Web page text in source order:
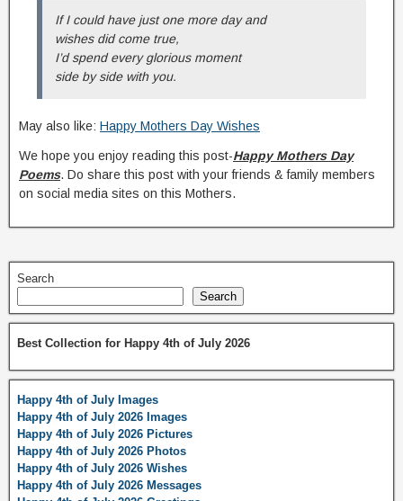
If I could have just one more day and
wishes did come true,
I’d spend every glorious moment
side by side with you.
May also like: Happy Mothers Day Wishes
We hope you enjoy reading this post-Happy Mothers Day
Poems. Do share this post with your friends & family members
on social media sites on this Mothers.
Search
Search
Best Collection for Happy 4th of July 2026
Happy 4th of July Images
Happy 4th of July 2026 Images
Happy 4th of July 2026 Pictures
Happy 4th of July 2026 Photos
Happy 4th of July 2026 Wishes
Happy 4th of July 2026 Messages